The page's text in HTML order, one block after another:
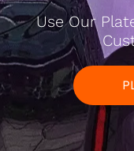
Use Our